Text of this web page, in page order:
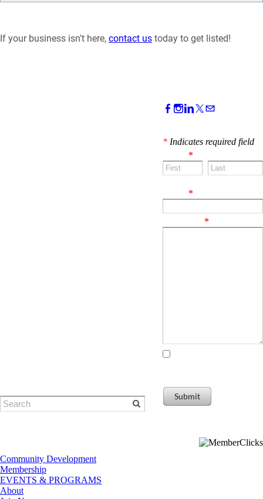
If your business isn't here, contact us today to get listed!
* Indicates required field
*
*
*
Submit
Community Development
Membership
EVENTS & PROGRAMS
About